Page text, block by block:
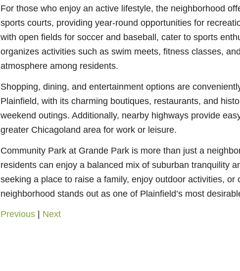
For those who enjoy an active lifestyle, the neighborhood
sports courts, providing year-round opportunities for
with open fields for soccer and baseball, cater to sports
organizes activities such as swim meets, fitness classes,
atmosphere among residents.
Shopping, dining, and entertainment options are
Plainfield, with its charming boutiques, restaurants, and
weekend outings. Additionally, nearby highways provide
greater Chicagoland area for work or leisure.
Community Park at Grande Park is more than just a
residents can enjoy a balanced mix of suburban tranquility
seeking a place to raise a family, enjoy outdoor activities,
neighborhood stands out as one of Plainfield’s most
Previous| Next